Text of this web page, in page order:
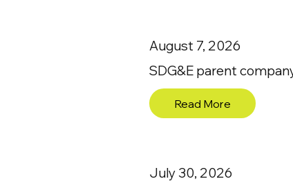
August 7, 2026
SDG&E parent
Read More
July 30, 2026